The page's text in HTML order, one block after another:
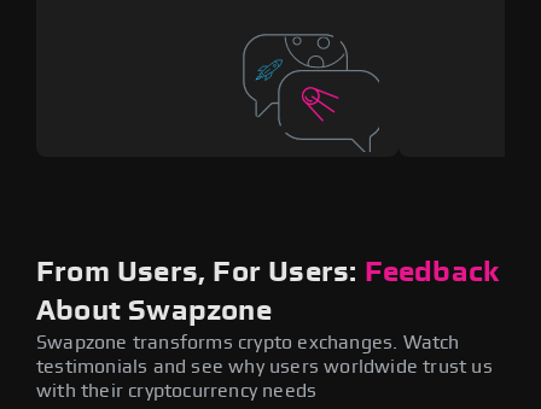
From Users, For Users: Feedback
About Swapzone
Swapzone transforms crypto exchanges. Watch
testimonials and see why users worldwide trust us
with their cryptocurrency needs